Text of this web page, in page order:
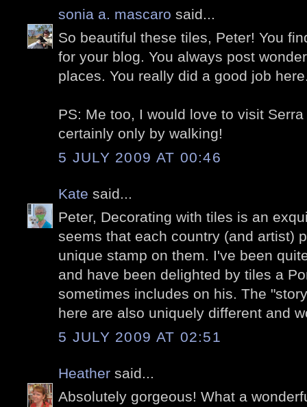
sonia a. mascaro said...
So beautiful these tiles, Peter! You
for your blog. You always post
places. You really did a good job
PS: Me too, I would love to visit
certainly only by walking!
5 JULY 2009 AT 00:46
Kate said...
Peter, Decorating with tiles is an
seems that each country (and artist)
unique stamp on them. I've been
and have been delighted by tiles a
sometimes includes on his. The
here are also uniquely different and
5 JULY 2009 AT 02:51
Heather said...
Absolutely gorgeous! What a